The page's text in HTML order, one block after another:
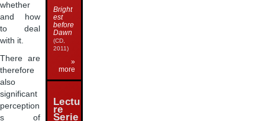
whether
and how
to deal
with it.
There are
therefore
also
significant
perception
s of
Bright
est
before
Dawn
(CD,
2011)
»
more
Lectu
re
Serie